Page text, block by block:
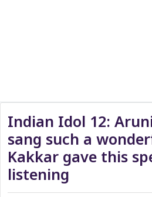
Indian Idol 12:
sang such a
Kakkar gave this
listening